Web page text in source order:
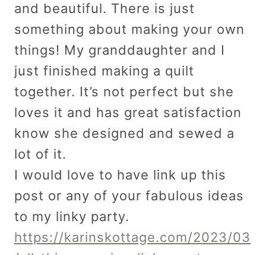
and beautiful. There is just
something about making your own
things! My granddaughter and I
just finished making a quilt
together. It’s not perfect but she
loves it and has great satisfaction
know she designed and sewed a
lot of it.
I would love to have link up this
post or any of your fabulous ideas
to my linky party.
https://karinskottage.com/2023/03